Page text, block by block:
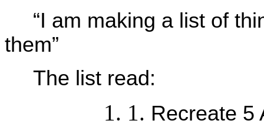
“I am making a list of
them”
The list read:
Recreate 5